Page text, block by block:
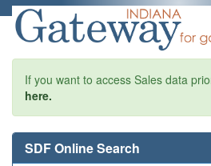
If you want to access Sales data
here.
SDF Online Search